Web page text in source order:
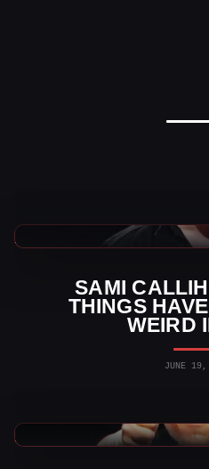
SAMI
THINGS
WEIRD
JUNE
TNA Wrestling News
TNA Wrestling News